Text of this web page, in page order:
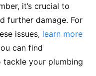
it’s crucial to
further damage. For
issues, learn more
can find
tackle your plumbing